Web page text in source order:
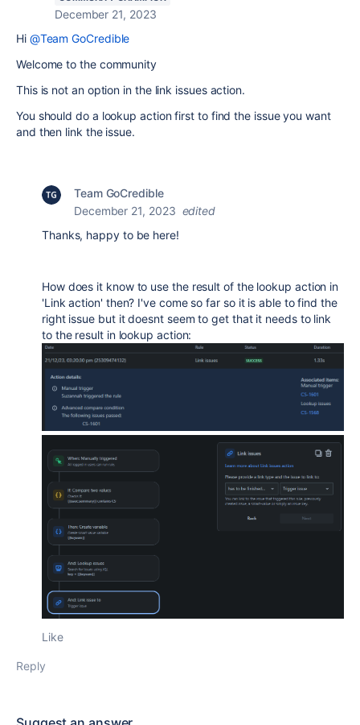
December 21, 2023
Hi @Team GoCredible
Welcome to the community
This is not an option in the link issues action.
You should do a lookup action first to find the issue you want
and then link the issue.
Team GoCredible
December 21, 2023 edited
Thanks, happy to be here!
How does it know to use the result of the lookup action in
'Link action' then? I've come so far so it is able to find the
right issue but it doesnt seem to get that it needs to link
to the result in lookup action:
Like
Reply